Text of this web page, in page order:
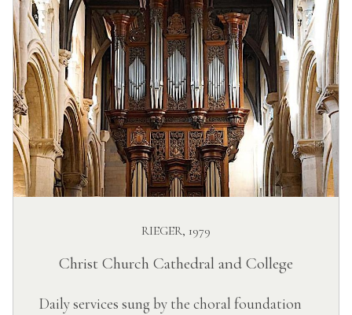
RIEGER, 1979
Christ Church Cathedral and College
Daily services sung by the choral foundation